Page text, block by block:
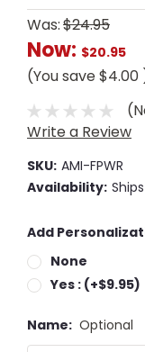
Was:$24.95
Now: $20.95
(You save$4.00
Write a Review
SKU: AMI-FPWR
Availability:
Add
None
Yes : (+$9.95)
Name: Optional